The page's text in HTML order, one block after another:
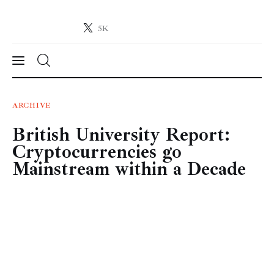
5K
Crypto-News.net
News
Technology
Markets
ARCHIVE
British University Report:
Cryptocurrencies go
Mainstream within a Decade